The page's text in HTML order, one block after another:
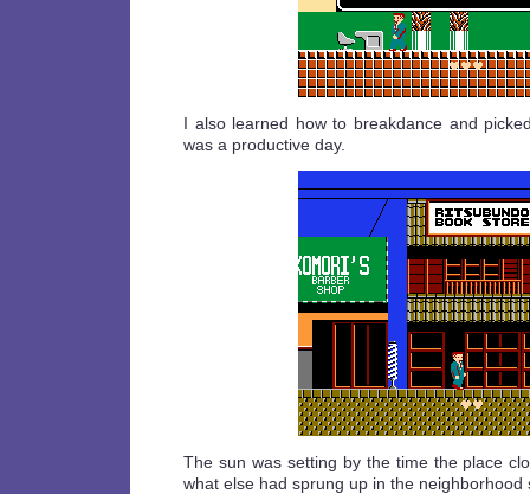
I also learned how to breakdance and
was a productive day.
The sun was setting by the time the place
what else had sprung up in the neighborhood